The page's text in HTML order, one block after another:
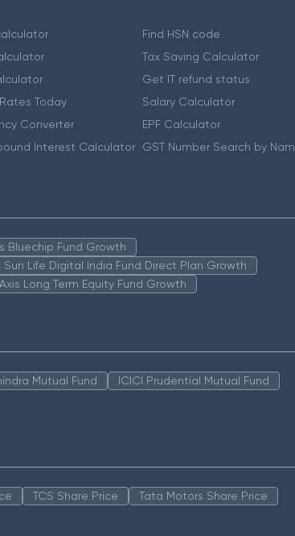
Today
Converter
Interest Calculator
Find HSN code
Tax Saving Calculator
Get IT refund status
Salary Calculator
EPF Calculator
GST Number Search by
Bluechip Fund Growth
Sun Life Digital India Fund Direct Plan Growth
Axis Long Term Equity Fund Growth
Mutual Fund
ICICI Prudential Mutual Fund
TCS Share Price
Tata Motors Share Price